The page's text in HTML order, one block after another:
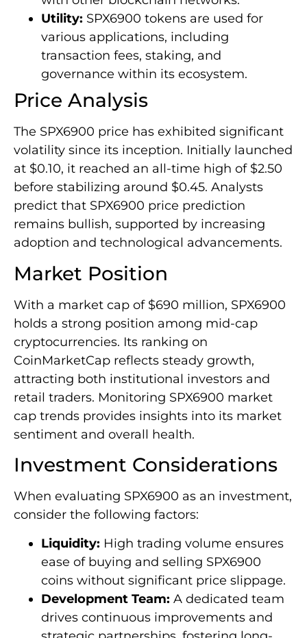
Utility: SPX6900 tokens are used for
various applications, including
transaction fees, staking, and
governance within its ecosystem.
Price Analysis
The SPX6900 price has exhibited significant
volatility since its inception. Initially launched
at $0.10, it reached an all-time high of $2.50
before stabilizing around $0.45. Analysts
predict that SPX6900 price prediction
remains bullish, supported by increasing
adoption and technological advancements.
Market Position
With a market cap of $690 million, SPX6900
holds a strong position among mid-cap
cryptocurrencies. Its ranking on
CoinMarketCap reflects steady growth,
attracting both institutional investors and
retail traders. Monitoring SPX6900 market
cap trends provides insights into its market
sentiment and overall health.
Investment Considerations
When evaluating SPX6900 as an investment,
consider the following factors:
Liquidity: High trading volume ensures
ease of buying and selling SPX6900
coins without significant price slippage.
Development Team: A dedicated team
drives continuous improvements and